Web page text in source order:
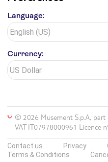
Language:
Currency:
© 2026 Musement S.p.A, part
VAT IT07978000961 Licence
Contact us Privacy
Terms & Conditions